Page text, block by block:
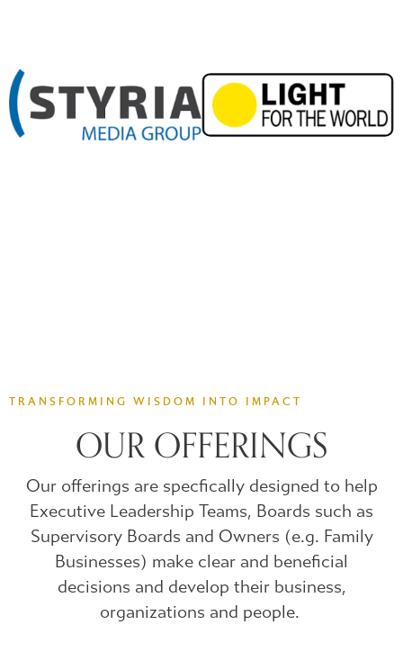
TRANSFORMING WISDOM INTO IMPACT
OUR OFFERINGS
Our offerings are specfically designed to help
Executive Leadership Teams, Boards such as
Supervisory Boards and Owners (e.g. Family
Businesses) make clear and beneficial
decisions and develop their business,
organizations and people.